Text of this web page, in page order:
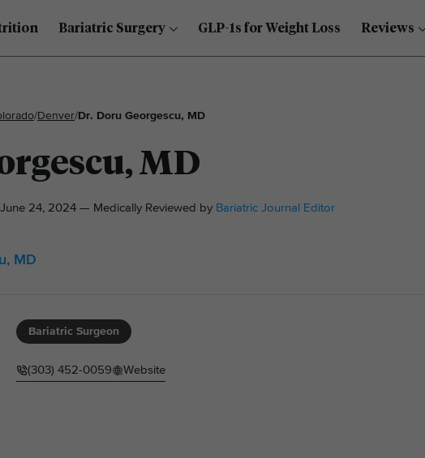
Bariatric Surgery GLP-1s for Weight Loss Reviews
/Denver/ Dr. Doru Georgescu, MD
MD
24, 2024 — Medically Reviewed by Bariatric Journal Editor
MD
Bariatric Surgeon
(303) 452-0059 Website